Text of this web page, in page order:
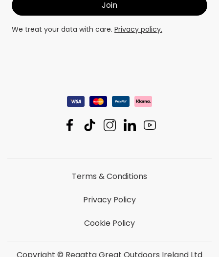
We treat your data with care. Privacy policy.
Terms & Conditions
Privacy Policy
Cookie Policy